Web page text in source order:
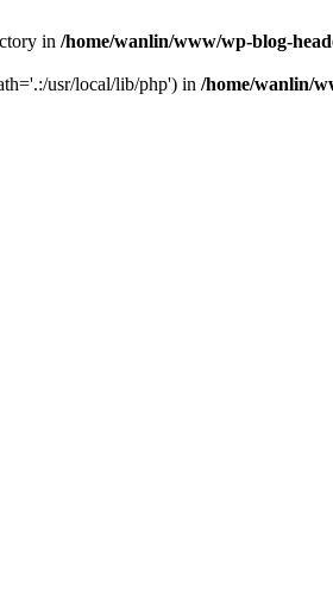
in /home/wanlin/www/wp-blog-
usr/local/lib/php') in /home/wanlin/